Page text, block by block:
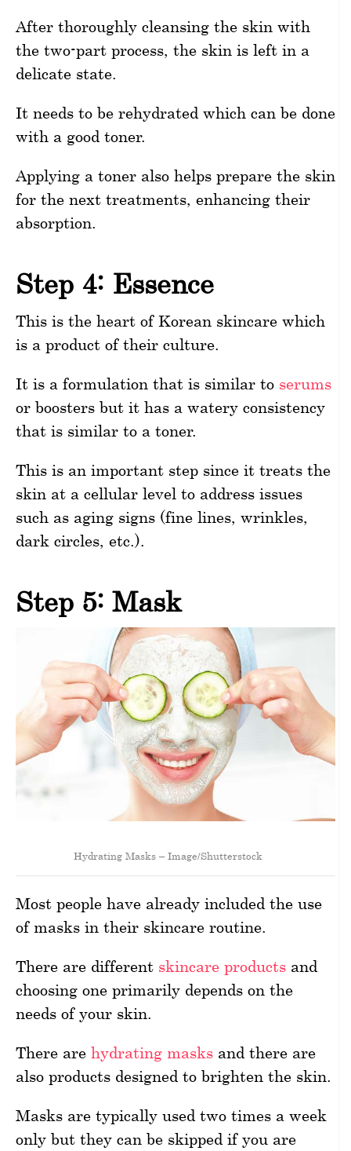
After thoroughly cleansing the skin with
the two-part process, the skin is left in a
delicate state.
It needs to be rehydrated which can be done
with a good toner.
Applying a toner also helps prepare the skin
for the next treatments, enhancing their
absorption.
Step 4: Essence
This is the heart of Korean skincare which
is a product of their culture.
It is a formulation that is similar to serums
or boosters but it has a watery consistency
that is similar to a toner.
This is an important step since it treats the
skin at a cellular level to address issues
such as aging signs (fine lines, wrinkles,
dark circles, etc.).
Step 5: Mask
Hydrating Masks – Image/Shutterstock
Most people have already included the use
of masks in their skincare routine.
There are different skincare products and
choosing one primarily depends on the
needs of your skin.
There are hydrating masks and there are
also products designed to brighten the skin.
Masks are typically used two times a week
only but they can be skipped if you are